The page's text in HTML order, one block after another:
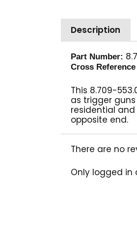
Description
Part Number:
Cross
This 8.709-
as trigger
residential and
opposite end.
There are no
Only logged in